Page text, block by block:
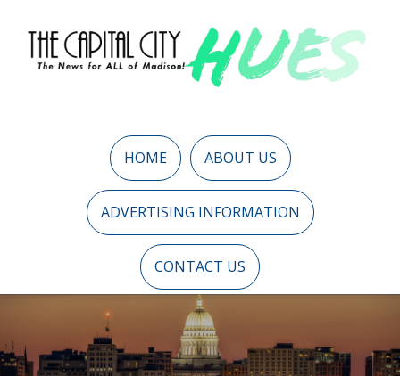
HOME ABOUT US
ADVERTISING INFORMATION
CONTACT US